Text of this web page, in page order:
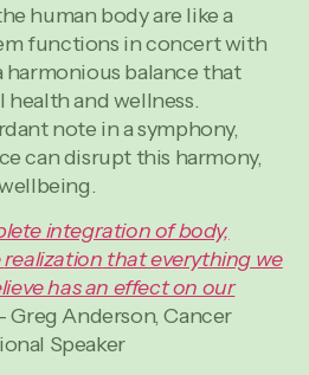
human body are like a
functions in concert with
balance that
and wellness.
note in a symphony,
can disrupt this harmony,
integration of body,
realization that everything we
has an effect on our
Greg Anderson, Cancer
Speaker